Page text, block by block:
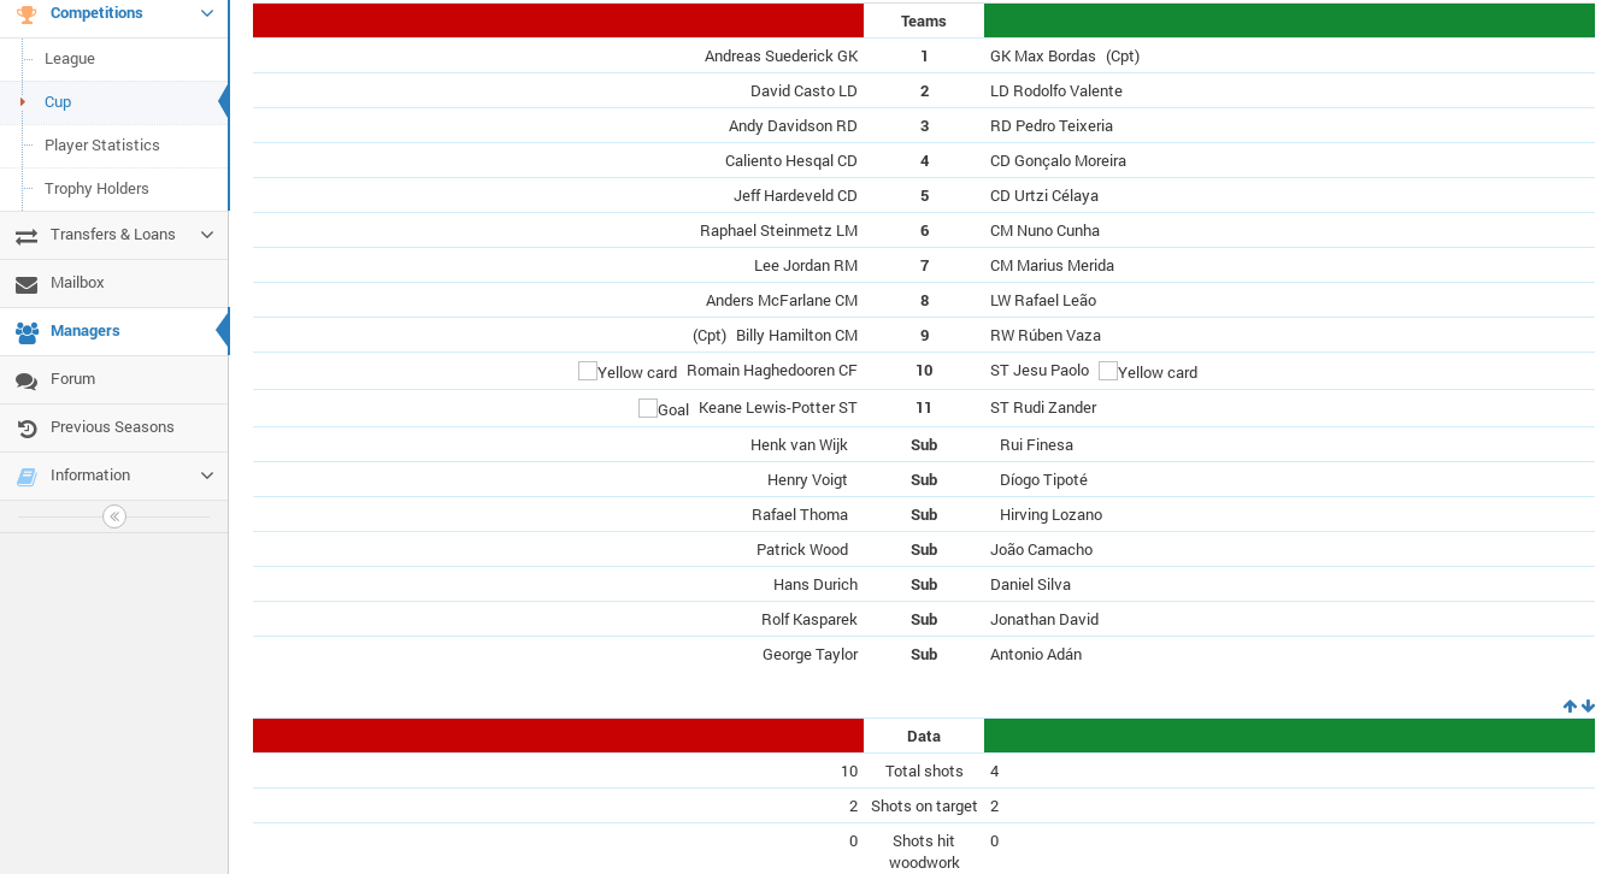
Competitions
League
Cup
Player Statistics
Trophy Holders
Transfers & Loans
Mailbox
Managers
Forum
Previous Seasons
Information
Teams
Andreas Suederick GK
1 GK Max Bordas (Cpt)
David Casto LD
2
LD Rodolfo Valente
Andy Davidson RD
3
RD Pedro Teixeria
Caliento Hesqal CD
4
CD Gonçalo Moreira
Jeff Hardeveld CD
5
CD Urtzi Célaya
Raphael Steinmetz LM
6
CM Nuno Cunha
Lee Jordan RM
7
CM Marius Merida
Anders McFarlane CM
8
LW Rafael Leão
(Cpt) Billy Hamilton CM 9
RW Rúben Vaza
Romain Haghedooren CF
10
ST Jesu Paolo
Keane Lewis-Potter ST
11
ST Rudi Zander
Henk van Wijk
Sub
Rui Finesa
Henry Voigt
Sub
Díogo Tipoté
Rafael Thoma
Sub
Hirving Lozano
Patrick Wood
Sub
João Camacho
Hans Durich
Sub
Daniel Silva
Rolf Kasparek
Sub
Jonathan David
George Taylor
Sub Antonio Adán
Data
10
Total shots
4
2
Shots on target
2
0
Shots hit
woodwork
0